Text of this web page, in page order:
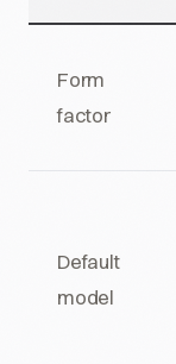
Form
factor
Default
model